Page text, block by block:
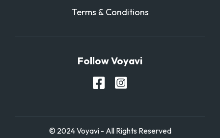
Terms & Conditions
Follow Voyavi
© 2024 Voyavi - All Rights Reserved